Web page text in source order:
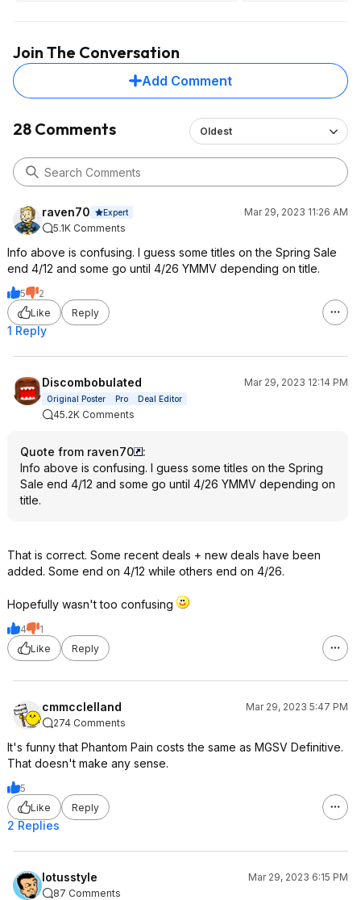
And the Telltale
very different.
Join The Conversation
Add Comment
28 Comments Oldest
raven70 Expert
Mar 29, 2023 11:26 AM
5.1K Comments
Info above is confusing. I guess some titles on the Spring Sale
end 4/12 and some go until 4/26 YMMV depending on title.
5
2
Like
Reply
1 Reply
Discombobulated Mar 29, 2023 12:14 PM
Original Poster Pro Deal Editor
45.2K Comments
Quote from raven70
:
Info above is confusing. I guess some titles on the Spring
Sale end 4/12 and some go until 4/26 YMMV depending on
title.
That is correct. Some recent deals + new deals have been
added. Some end on 4/12 while others end on 4/26.
Hopefully wasn't too confusing
4
1
Like
Reply
cmmcclelland
Mar 29, 2023 5:47 PM
274 Comments
It's funny that Phantom Pain costs the same as MGSV Definitive.
That doesn't make any sense.
5
Like
Reply
2 Replies
lotusstyle
Mar 29, 2023 6:15 PM
87 Comments